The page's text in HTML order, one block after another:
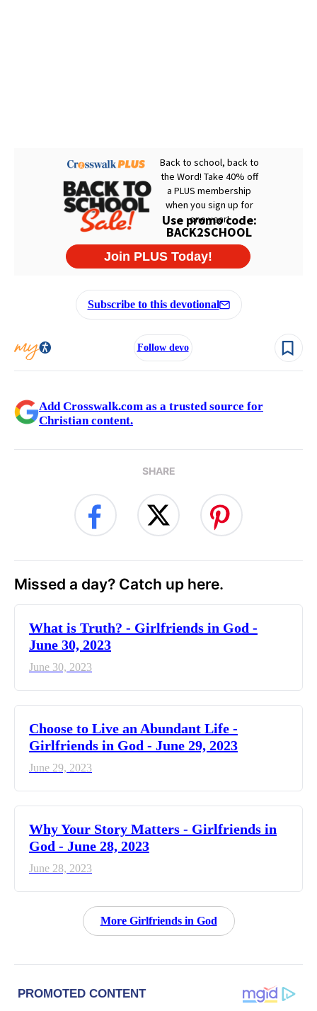
Subscribe to this devotional
Follow devo
Add Crosswalk.com as a trusted source for
Christian content.
SHARE
Missed a day? Catch up here.
​What is Truth? - Girlfriends in God -
June 30, 2023
June 30, 2023
Choose to Live an Abundant Life -
Girlfriends in God - June 29, 2023
June 29, 2023
​Why Your Story Matters - Girlfriends in
God - June 28, 2023
June 28, 2023
More Girlfriends in God